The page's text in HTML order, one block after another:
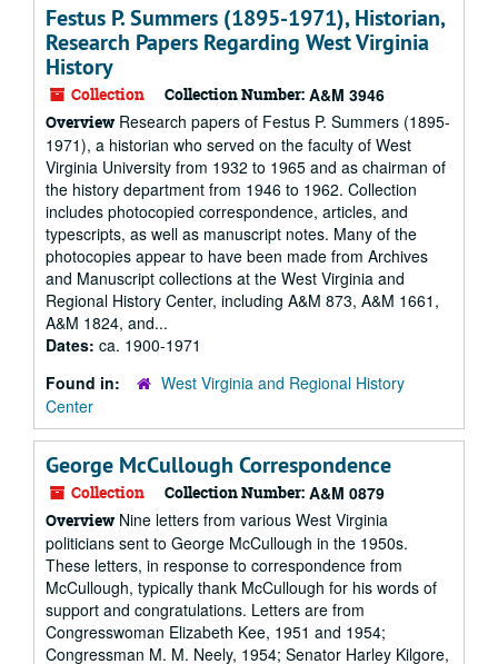
Festus P. Summers (1895-1971), Historian,
Research Papers Regarding West Virginia
History
Collection Collection Number: A&M 3946
Overview Research papers of Festus P. Summers (1895-
1971), a historian who served on the faculty of West
Virginia University from 1932 to 1965 and as chairman of
the history department from 1946 to 1962. Collection
includes photocopied correspondence, articles, and
typescripts, as well as manuscript notes. Many of the
photocopies appear to have been made from Archives
and Manuscript collections at the West Virginia and
Regional History Center, including A&M 873, A&M 1661,
A&M 1824, and...
Dates: ca. 1900-1971
Found in:
West Virginia and Regional History
Center
George McCullough Correspondence
Collection Collection Number: A&M 0879
Overview Nine letters from various West Virginia
politicians sent to George McCullough in the 1950s.
These letters, in response to correspondence from
McCullough, typically thank McCullough for his words of
support and congratulations. Letters are from
Congresswoman Elizabeth Kee, 1951 and 1954;
Congressman M. M. Neely, 1954; Senator Harley Kilgore,